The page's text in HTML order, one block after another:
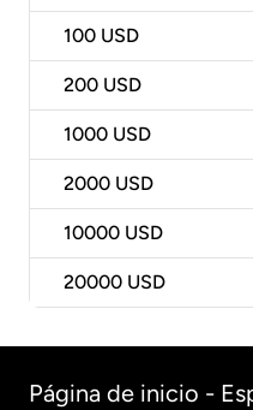
100 USD
200 USD
1000 USD
2000 USD
10000 USD
20000 USD
Página de inicio -